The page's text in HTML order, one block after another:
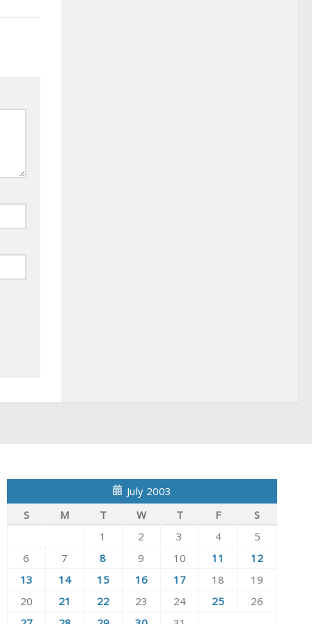
July 2003
S
M T W T F
S
1
2 3 4
5
6
7 8 9 10 11
12
13
14 15 16 17 18
19
20
21 22 23 24 25
26